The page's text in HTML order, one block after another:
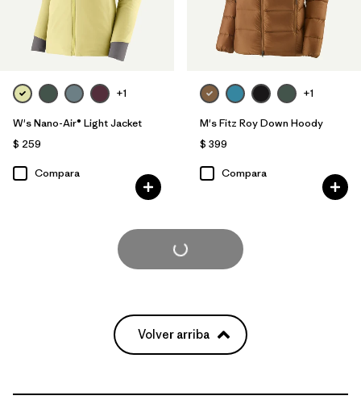
+1
W's Nano-Air® Light Jacket
$ 259
Compara
+1
M's Fitz Roy Down Hoody
$ 399
Compara
Cargar Más
Volver arriba